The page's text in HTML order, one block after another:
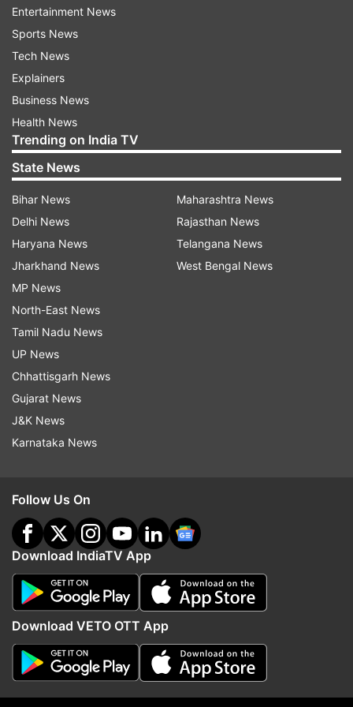
then also the way Suryakumar Yadav played, I
think both of them will definitely be in my squad
of 15. It’s a tough choice, but I think both of
them deserve to play in the Indian squad come
the World Cup," Laxman said on a TV show.
Read all the
indiatvnews.com and Get Latest English News
Updates from
Cricket Section
T20 Worldcup
Follow IndiaTV on WhatsApp
More From Sports
Entertainment News
Sports News
Tech News
Explainers
Business News
Health News
Trending on India TV
State News
Bihar News
Delhi News
Haryana News
Jharkhand News
MP News
North-East News
Tamil Nadu News
UP News
Chhattisgarh News
Gujarat News
J&K News
Karnataka News
Maharashtra News
Rajasthan News
Telangana News
West Bengal News
Follow Us On
Download IndiaTV App
Download VETO OTT App